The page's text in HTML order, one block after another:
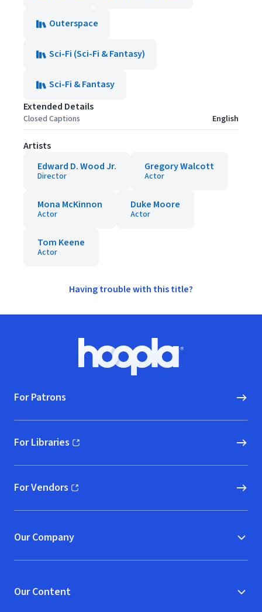
Outerspace
Sci-Fi (Sci-Fi & Fantasy)
Sci-Fi & Fantasy
Extended Details
Closed Captions English
Artists
Edward D. Wood Jr.
Director
Gregory Walcott
Actor
Mona McKinnon
Actor
Duke Moore
Actor
Tom Keene
Actor
Having trouble with this title?
Hoopla logo, Go to homepage
For Patrons
For Libraries
(opens in new window)
For Vendors
(opens in new window)
Our Company
Our Content